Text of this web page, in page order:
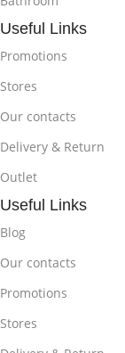
Useful Links
Promotions
Stores
Our contacts
Delivery & Return
Outlet
Useful Links
Blog
Our contacts
Promotions
Stores